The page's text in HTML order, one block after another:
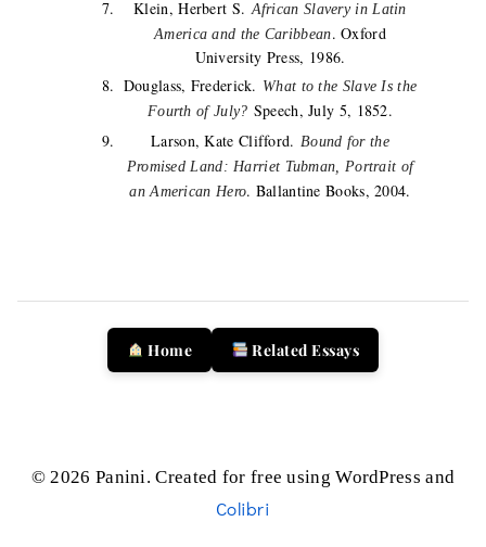
Klein, Herbert S.African Slavery in Latin
America and the Caribbean. Oxford
University Press, 1986.
Douglass, Frederick. What to the Slave Is the
Fourth of July? Speech, July 5, 1852.
Larson, Kate Clifford. Bound for the
Promised Land: Harriet Tubman, Portrait of
an American Hero. Ballantine Books, 2004.
Home Related Essays
© 2026 Panini. Created for free using WordPress and
Colibri